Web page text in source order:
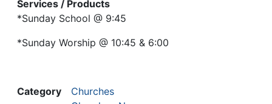
Services / Products
*Sunday School @ 9:45
*Sunday Worship @ 10:45 & 6:00
Category
Churches